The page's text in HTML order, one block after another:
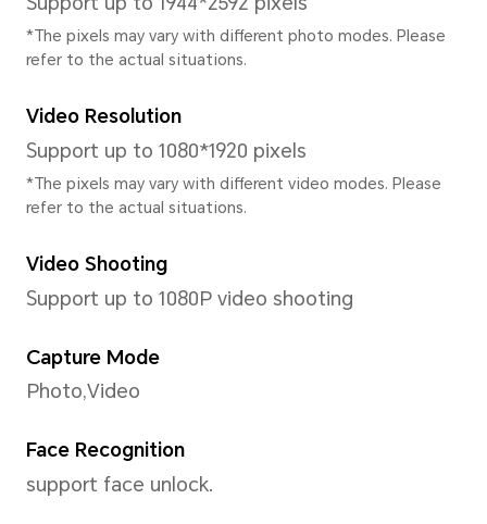
Operating System
User Interface
Android 15 (Go edition)